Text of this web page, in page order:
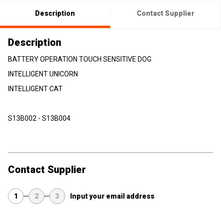
Description Contact Supplier
Description
BATTERY OPERATION TOUCH SENSITIVE DOG
INTELLIGENT UNICORN
INTELLIGENT CAT
S13B002 - S13B004
Contact Supplier
1 2 3 Input your email address